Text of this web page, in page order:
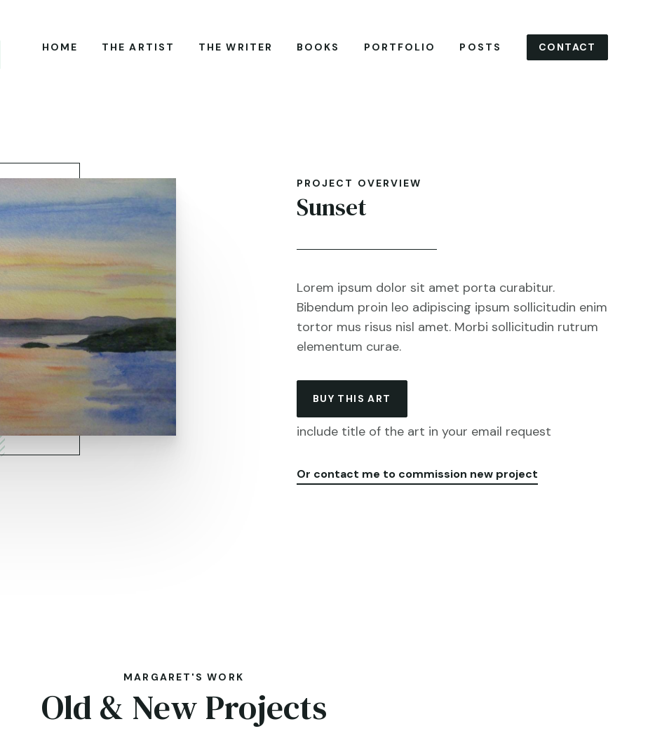
HOME THE ARTIST THE WRITER BOOKS PORTFOLIO POSTS CONTACT
PROJECT OVERVIEW
Sunset
Lorem ipsum dolor sit amet porta curabitur.
Bibendum proin leo adipiscing ipsum sollicitudin enim
tortor mus risus nisl amet. Morbi sollicitudin rutrum
elementum curae.
BUY THIS ART
include title of the art in your email request
Or contact me to commission new project
MARGARET'S WORK
Old & New Projects